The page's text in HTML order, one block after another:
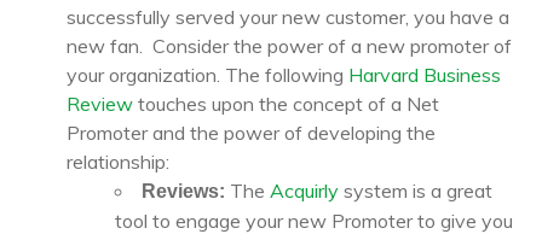
successfully served your new customer, you have a
new fan. Consider the power of a new promoter of
your organization. The following Harvard Business
Review touches upon the concept of a Net
Promoter and the power of developing the
relationship:
Reviews: The Acquirly system is a great
tool to engage your new Promoter to give you